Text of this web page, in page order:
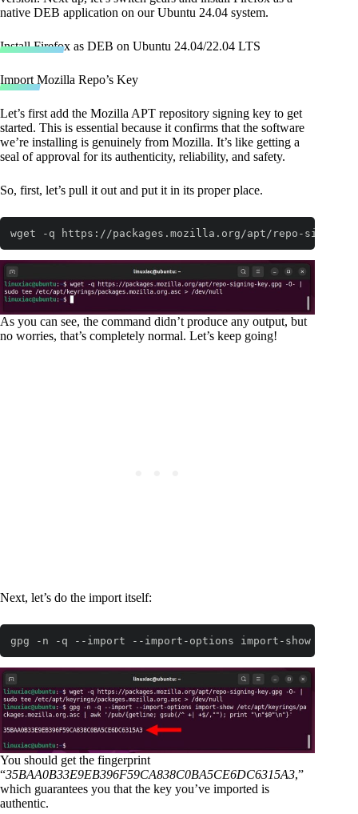
native DEB application on our Ubuntu 24.04 system.
Install Firefox as DEB on Ubuntu 24.04/22.04 LTS
Import Mozilla Repo’s Key
Let’s first add the Mozilla APT repository signing key to get
started. This is essential because it confirms that the software
we’re installing is genuinely from Mozilla. It’s like getting a
seal of approval for its authenticity, reliability, and safety.
So, first, let’s pull it out and put it in its proper place.
wget -q https://packages.mozilla.org/apt/repo-
As you can see, the command didn’t produce any output, but
no worries, that’s completely normal. Let’s keep going!
Next, let’s do the import itself:
gpg -n -q --import --import-options import-show /etc/
You should get the fingerprint
“35BAA0B33E9EB396F59CA838C0BA5CE6DC6315A3,”
which guarantees you that the key you’ve imported is
authentic.